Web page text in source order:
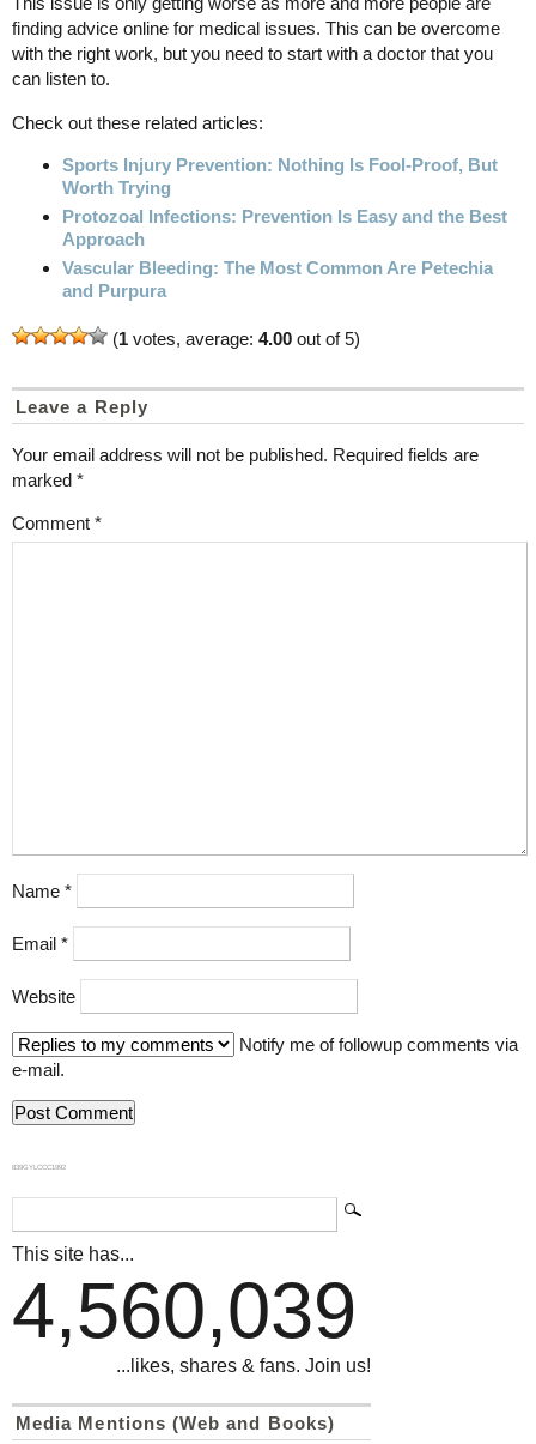
finding advice online for medical issues. This can be overcome
with the right work, but you need to start with a doctor that you
can listen to.
Check out these related articles:
Sports Injury Prevention: Nothing Is Fool-Proof, But
Worth Trying
Protozoal Infections: Prevention Is Easy and the Best
Approach
Vascular Bleeding: The Most Common Are Petechia
and Purpura
(1 votes, average: 4.00 out of 5)
Leave a Reply
Your email address will not be published. Required fields are
marked *
Comment *
Name *
Email *
Website
Notify me of followup comments via
e-mail.
839GYLCCC1992
This site has...
4,560,039
...likes, shares & fans. Join us!
Media Mentions (Web and Books)